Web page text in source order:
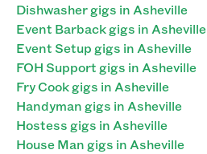
Dishwasher gigs in Asheville
Event Barback gigs in Asheville
Event Setup gigs in Asheville
FOH Support gigs in Asheville
Fry Cook gigs in Asheville
Handyman gigs in Asheville
Hostess gigs in Asheville
House Man gigs in Asheville